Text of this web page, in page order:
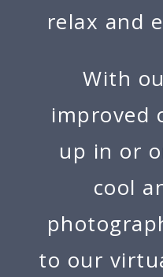
relax and
With
improved
up in or
cool
to our